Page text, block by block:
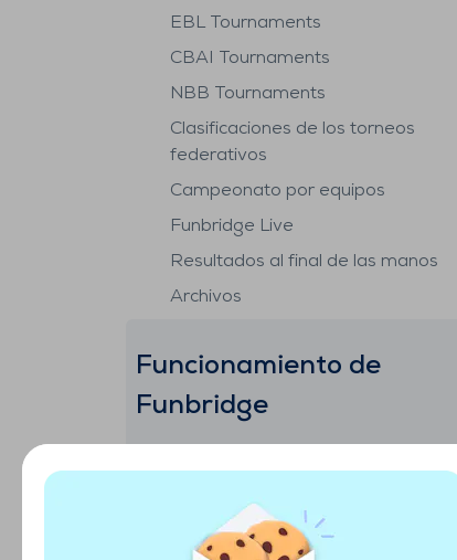
EBL Tournaments
CBAI Tournaments
NBB Tournaments
Clasificaciones de los torneos
federativos
Campeonato por equipos
Funbridge Live
Resultados al final de las manos
Archivos
Funcionamiento de
Funbridge
Mi cuenta